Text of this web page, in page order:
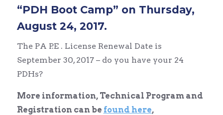
“PDH Boot Camp” on Thursday,
August 24, 2017.
The PA P.E . License Renewal Date is
September 30, 2017 – do you have your 24
PDHs?
More information, Technical Program and
Registration can be found here,